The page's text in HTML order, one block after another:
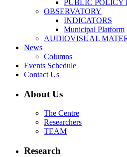
PUBLIC POLICY
OBSERVATORY
INDICATORS
Municipal Platform
AUDIOVISUAL
News
Columns
Events Schedule
Contact Us
About Us
The Centre
Researchers
TEAM
Research